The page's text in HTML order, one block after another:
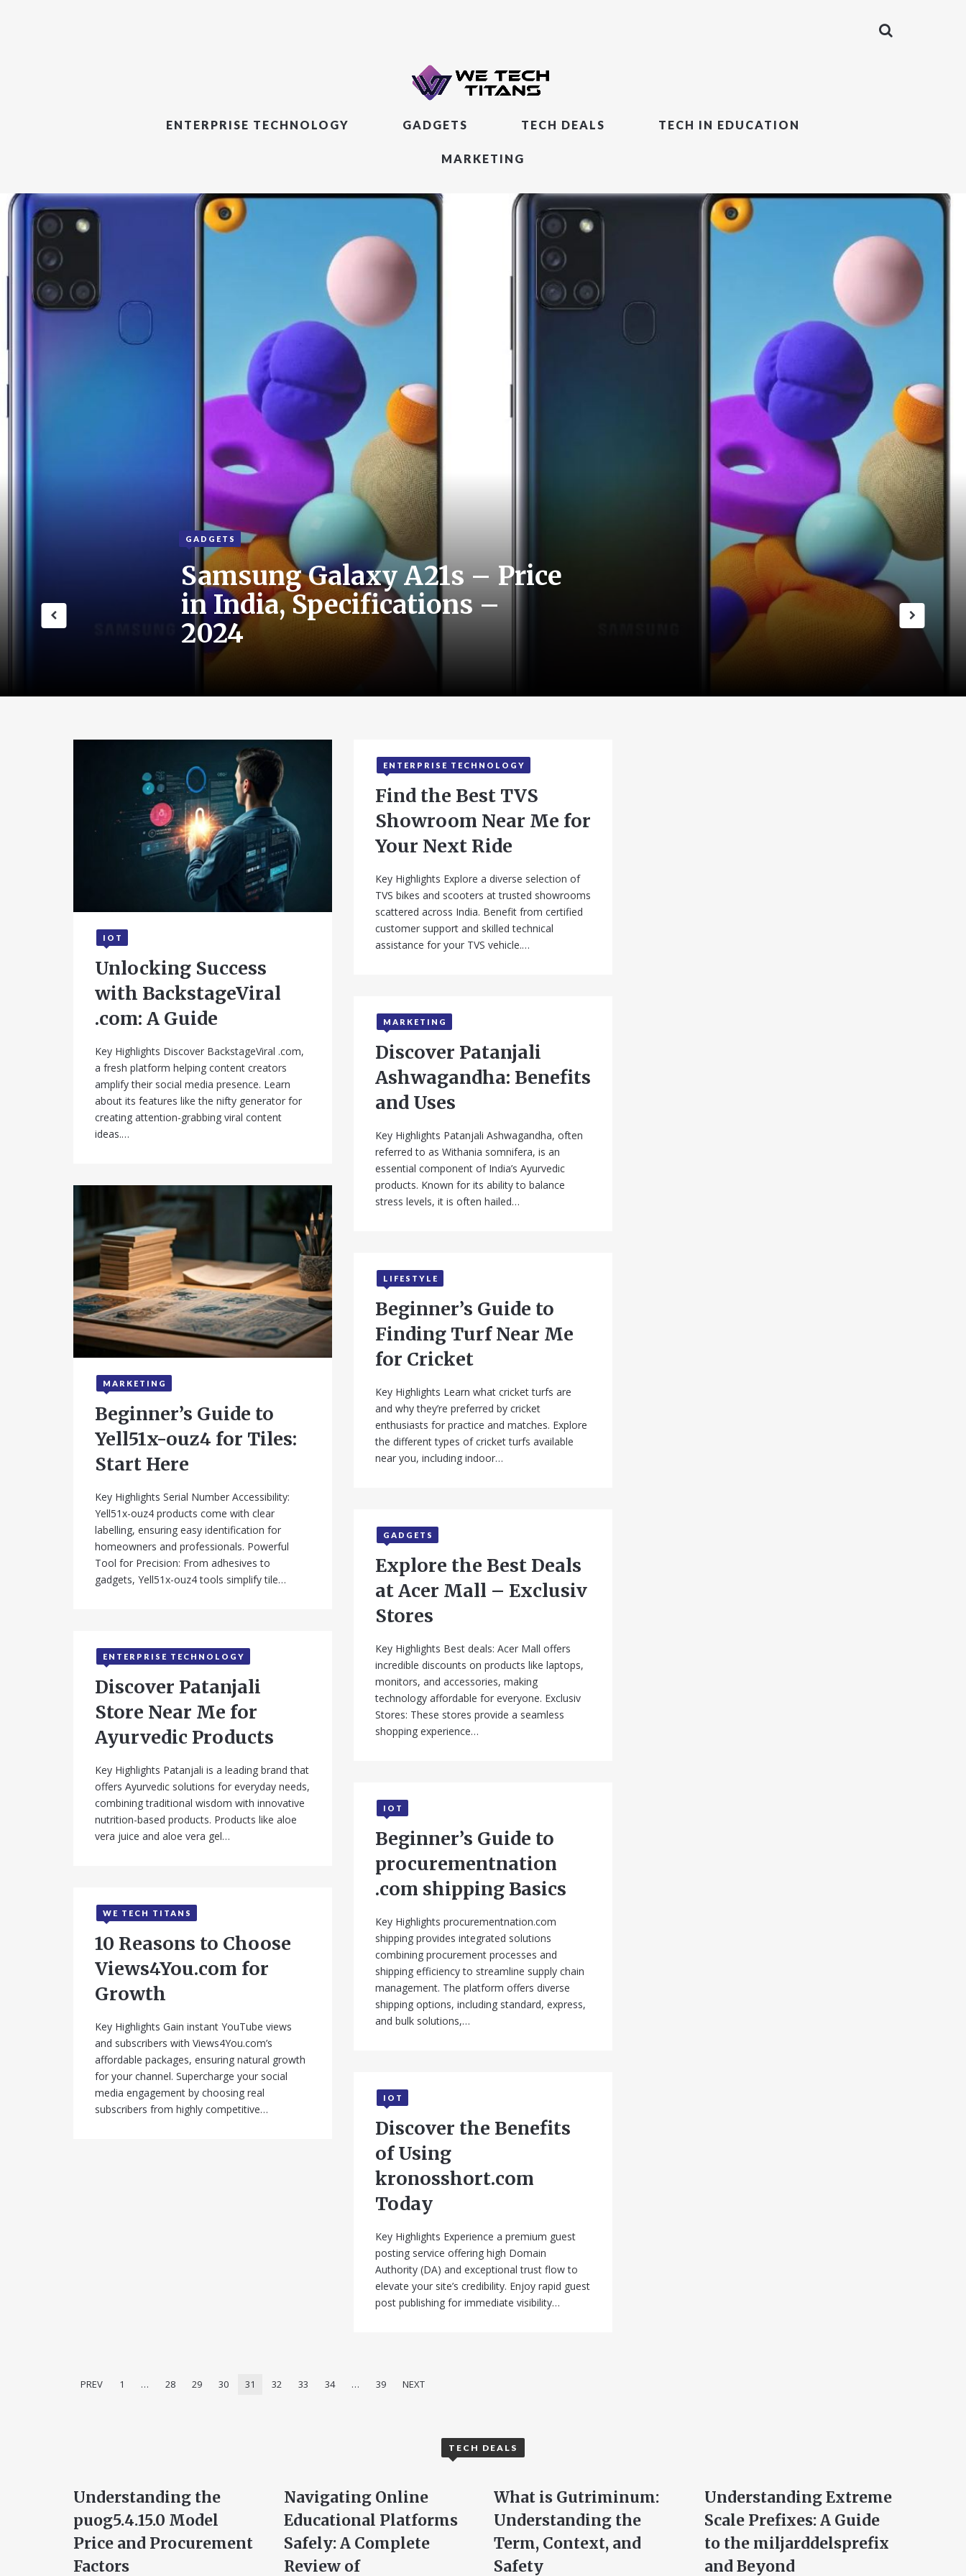
ENTERPRISE TECHNOLOGY GADGETS TECH DEALS TECH IN EDUCATION
MARKETING
GADGETS
Samsung Galaxy A21s – Price
in India, Specifications –
2024
IOT
Unlocking Success
with BackstageViral
.com: A Guide
Key Highlights Discover BackstageViral .com,
a fresh platform helping content creators
amplify their social media presence. Learn
about its features like the nifty generator for
creating attention-grabbing viral content
ideas.…
ENTERPRISE TECHNOLOGY
Find the Best TVS
Showroom Near Me for
Your Next Ride
Key Highlights Explore a diverse selection of
TVS bikes and scooters at trusted showrooms
scattered across India. Benefit from certified
customer support and skilled technical
assistance for your TVS vehicle.…
MARKETING
Discover Patanjali
Ashwagandha: Benefits
and Uses
Key Highlights Patanjali Ashwagandha, often
referred to as Withania somnifera, is an
essential component of India’s Ayurvedic
products. Known for its ability to balance
stress levels, it is often hailed…
MARKETING
Beginner’s Guide to
Yell51x-ouz4 for Tiles:
Start Here
Key Highlights Serial Number Accessibility:
Yell51x-ouz4 products come with clear
labelling, ensuring easy identification for
homeowners and professionals. Powerful
Tool for Precision: From adhesives to
gadgets, Yell51x-ouz4 tools simplify tile…
LIFESTYLE
Beginner’s Guide to
Finding Turf Near Me
for Cricket
Key Highlights Learn what cricket turfs are
and why they’re preferred by cricket
enthusiasts for practice and matches. Explore
the different types of cricket turfs available
near you, including indoor…
GADGETS
Explore the Best Deals
at Acer Mall – Exclusiv
Stores
Key Highlights Best deals: Acer Mall offers
incredible discounts on products like laptops,
monitors, and accessories, making
technology affordable for everyone. Exclusiv
Stores: These stores provide a seamless
shopping experience…
ENTERPRISE TECHNOLOGY
Discover Patanjali
Store Near Me for
Ayurvedic Products
Key Highlights Patanjali is a leading brand that
offers Ayurvedic solutions for everyday needs,
combining traditional wisdom with innovative
nutrition-based products. Products like aloe
vera juice and aloe vera gel…
IOT
Beginner’s Guide to
procurementnation
.com shipping Basics
Key Highlights procurementnation.com
shipping provides integrated solutions
combining procurement processes and
shipping efficiency to streamline supply chain
management. The platform offers diverse
shipping options, including standard, express,
and bulk solutions,…
WE TECH TITANS
10 Reasons to Choose
Views4You.com for
Growth
Key Highlights Gain instant YouTube views
and subscribers with Views4You.com’s
affordable packages, ensuring natural growth
for your channel. Supercharge your social
media engagement by choosing real
subscribers from highly competitive…
IOT
Discover the Benefits
of Using
kronosshort.com
Today
Key Highlights Experience a premium guest
posting service offering high Domain
Authority (DA) and exceptional trust flow to
elevate your site’s credibility. Enjoy rapid guest
post publishing for immediate visibility…
PREV 1 … 28 29 30 31 32 33 34 … 39 NEXT
TECH DEALS
Understanding the
puog5.4.15.0 Model
Price and Procurement
Factors
Navigating Online
Educational Platforms
Safely: A Complete
Review of
What is Gutriminum:
Understanding the
Term, Context, and
Safety
Understanding Extreme
Scale Prefixes: A Guide
to the miljarddelsprefix
and Beyond